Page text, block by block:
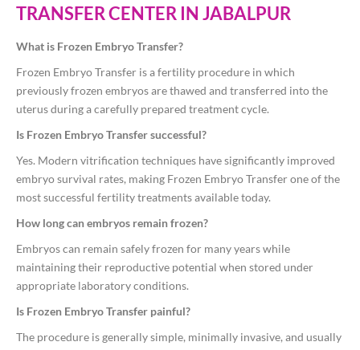
TRANSFER CENTER IN JABALPUR
What is Frozen Embryo Transfer?
Frozen Embryo Transfer is a fertility procedure in which
previously frozen embryos are thawed and transferred into the
uterus during a carefully prepared treatment cycle.
Is Frozen Embryo Transfer successful?
Yes. Modern vitrification techniques have significantly improved
embryo survival rates, making Frozen Embryo Transfer one of the
most successful fertility treatments available today.
How long can embryos remain frozen?
Embryos can remain safely frozen for many years while
maintaining their reproductive potential when stored under
appropriate laboratory conditions.
Is Frozen Embryo Transfer painful?
The procedure is generally simple, minimally invasive, and usually